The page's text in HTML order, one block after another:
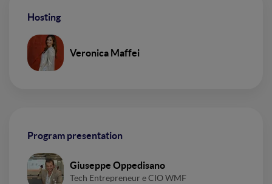
Hosting
Veronica Maffei
Program presentation
Giuseppe Oppedisano
Tech Entrepreneur e CIO WMF